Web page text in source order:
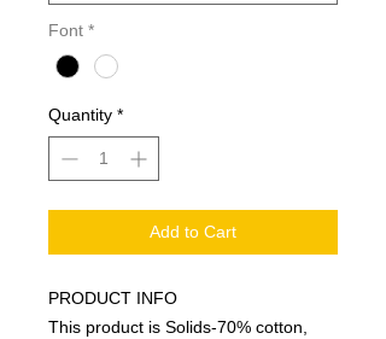
Font *
Quantity *
Add to Cart
PRODUCT INFO
This product is Solids-70% cotton,